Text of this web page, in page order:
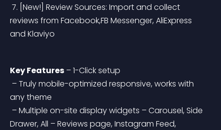
reviews from Facebook,FB Messenger, AliExpress
and Klaviyo
Key Features – 1-Click setup
any theme
Drawer, All – Reviews page, Instagram Feed,